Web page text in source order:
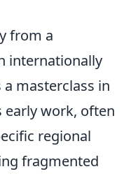
from a
internationally
a masterclass in
early work, often
regional
fragmented